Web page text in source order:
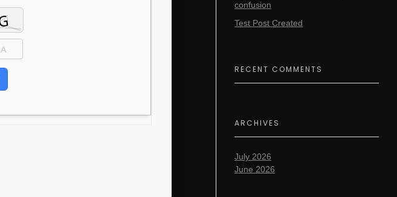
confusion
Test Post Created
RECENT COMMENTS
ARCHIVES
July 2026
June 2026